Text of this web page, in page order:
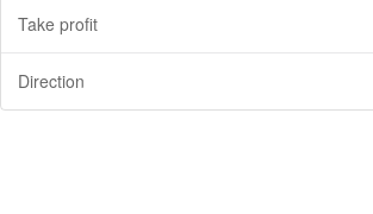
Take profit
Direction